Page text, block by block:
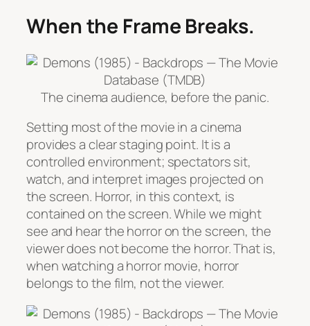
When the Frame Breaks.
The cinema audience, before the panic.
Setting most of the movie in a cinema
provides a clear staging point. It is a
controlled environment; spectators sit,
watch, and interpret images projected on
the screen. Horror, in this context, is
contained on the screen. While we might
see and hear the horror on the screen, the
viewer does not become the horror. That is,
when watching a horror movie, horror
belongs to the film, not the viewer.